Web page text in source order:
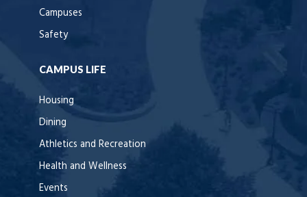
Campuses
Safety
CAMPUS LIFE
Housing
Dining
Athletics and Recreation
Health and Wellness
Events